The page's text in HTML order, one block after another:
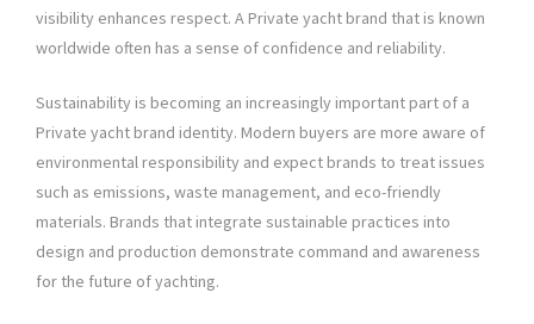
visibility enhances respect. A Private yacht brand that is known
worldwide often has a sense of confidence and reliability.
Sustainability is becoming an increasingly important part of a
Private yacht brand identity. Modern buyers are more aware of
environmental responsibility and expect brands to treat issues
such as emissions, waste management, and eco-friendly
materials. Brands that integrate sustainable practices into
design and production demonstrate command and awareness
for the future of yachting.